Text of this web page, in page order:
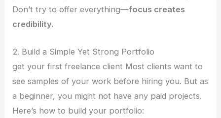
Don’t try to offer everything—focus creates
credibility.
2. Build a Simple Yet Strong Portfolio
get your first freelance client Most clients want to
see samples of your work before hiring you. But as
a beginner, you might not have any paid projects.
Here’s how to build your portfolio: